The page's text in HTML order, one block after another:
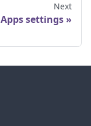
Next
Apps settings